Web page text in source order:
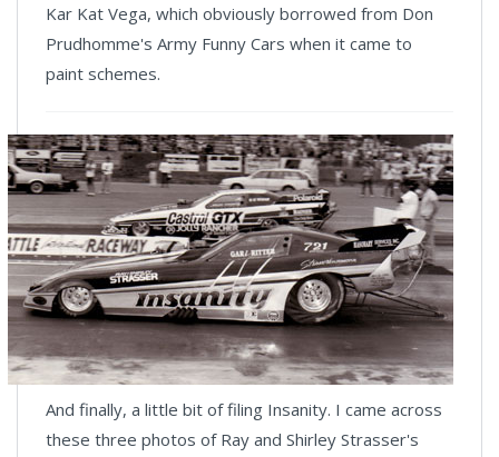
Kar Kat Vega, which obviously borrowed from Don
Prudhomme's Army Funny Cars when it came to
paint schemes.
And finally, a little bit of filing Insanity. I came across
these three photos of Ray and Shirley Strasser's